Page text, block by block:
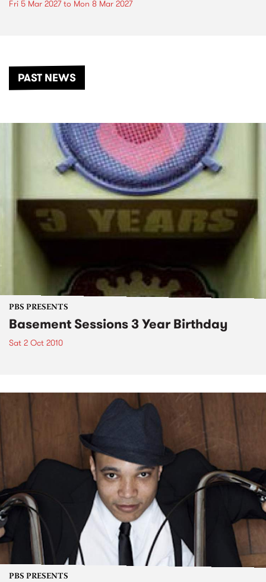
Fri 5 Mar 2027to Mon 8 Mar 2027
PAST NEWS
PBS PRESENTS
Basement Sessions 3 Year Birthday
Sat 2 Oct 2010
PBS PRESENTS